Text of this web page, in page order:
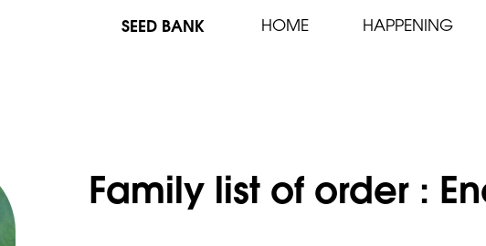
SEED BANK HOME HAPPENING
Family list of order :